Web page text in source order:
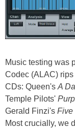
Music testing was
Codec (ALAC)
CDs: Queen's A
Temple Pilots'
Gerald Finzi's Five
Most crucially, we